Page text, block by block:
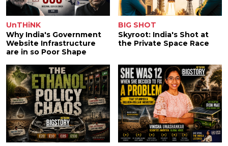
UnTHiNK
Why India's Government
Website Infrastructure
are in so Poor Shape
BIG SHOT
Skyroot: India's Shot at
the Private Space Race